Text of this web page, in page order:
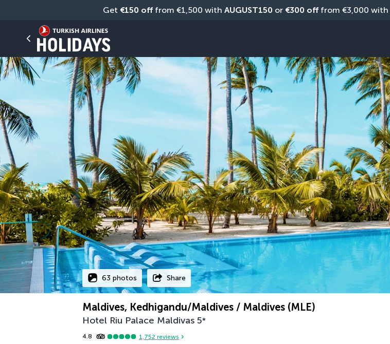
Get €150 off from €1,500 with AUGUST150 or €300 off from €3,000 with
63 photos Share
Maldives, Kedhigandu/Maldives / Maldives (MLE)
Hotel Riu Palace Maldivas 5*
4.8 1,752 reviews